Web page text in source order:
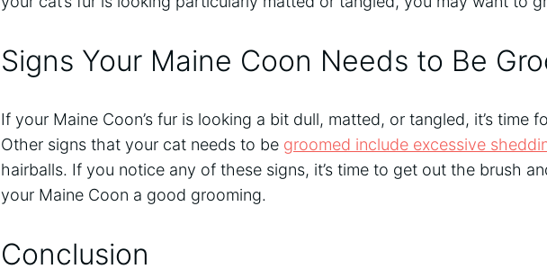
Signs Your Maine Coon Needs to Be
If your Maine Coon’s fur is looking a bit dull, matted, or tangled, it’s time
Other signs that your cat needs to be groomed include excessive
hairballs. If you notice any of these signs, it’s time to get out the brush
your Maine Coon a good grooming.
Conclusion